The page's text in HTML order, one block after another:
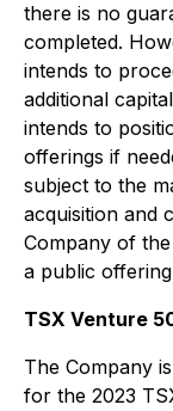
there is no
completed.
intends to
additional
intends to
offerings if
subject to the
acquisition and
Company of
a public
TSX Venture
The Company
for the 2023